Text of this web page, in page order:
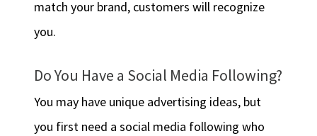
match your brand, customers will recognize
you.
Do You Have a Social Media Following?
You may have unique advertising ideas, but
you first need a social media following who